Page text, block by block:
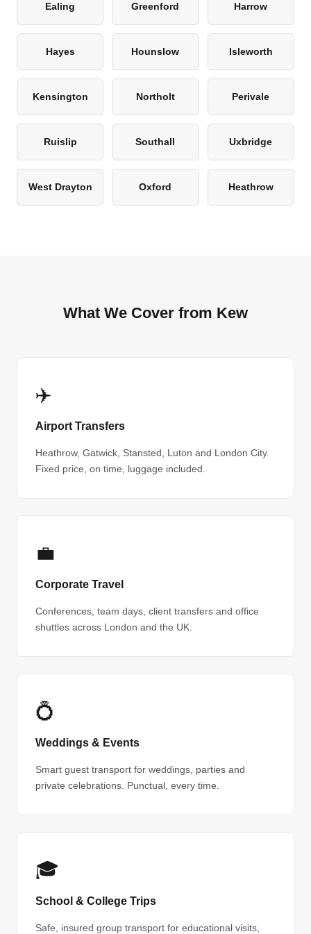
Ealing Greenford Harrow
Hayes Hounslow Isleworth
Kensington Northolt Perivale
Ruislip Southall Uxbridge
West Drayton Oxford Heathrow
What We Cover from Kew
✈️
Airport Transfers
Heathrow, Gatwick, Stansted, Luton and London City.
Fixed price, on time, luggage included.
💼
Corporate Travel
Conferences, team days, client transfers and office
shuttles across London and the UK.
💍
Weddings & Events
Smart guest transport for weddings, parties and
private celebrations. Punctual, every time.
🎓
School & College Trips
Safe, insured group transport for educational visits,